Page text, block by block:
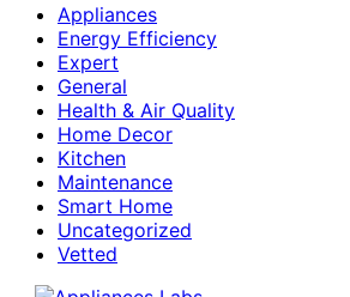
Appliances
Energy Efficiency
Expert
General
Health & Air Quality
Home Decor
Kitchen
Maintenance
Smart Home
Uncategorized
Vetted